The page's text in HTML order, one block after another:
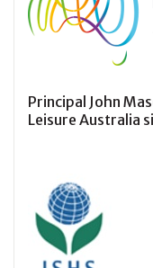
Principal John
Leisure Australia